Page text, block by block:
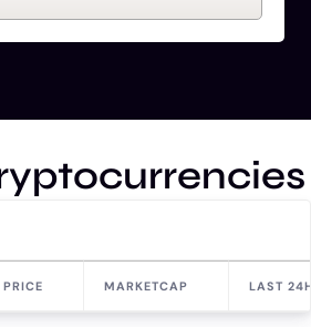
PRICE MARKETCAP LAST